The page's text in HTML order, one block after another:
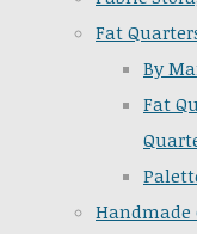
Fat
By
Fat
Handmade